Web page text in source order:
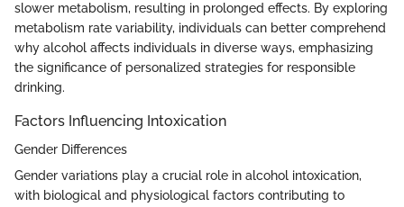
slower metabolism, resulting in prolonged effects. By exploring
metabolism rate variability, individuals can better comprehend
why alcohol affects individuals in diverse ways, emphasizing
the significance of personalized strategies for responsible
drinking.
Factors Influencing Intoxication
Gender Differences
Gender variations play a crucial role in alcohol intoxication,
with biological and physiological factors contributing to